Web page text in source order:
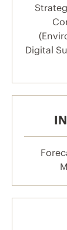
Digital